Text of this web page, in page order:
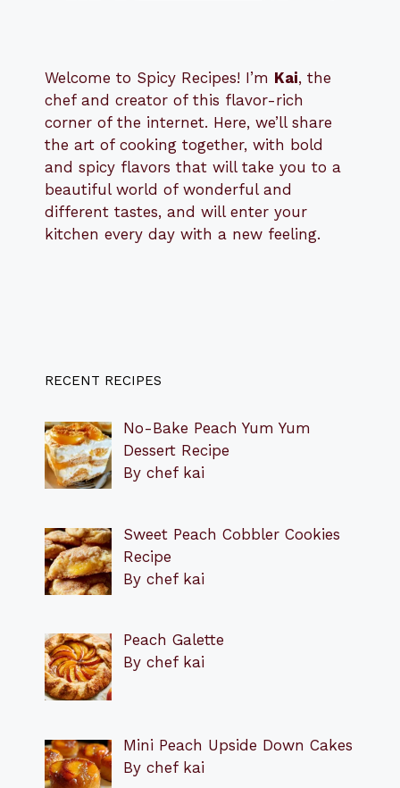
Welcome to Spicy Recipes! I’m Kai, the
chef and creator of this flavor-rich
corner of the internet. Here, we’ll share
the art of cooking together, with bold
and spicy flavors that will take you to a
beautiful world of wonderful and
different tastes, and will enter your
kitchen every day with a new feeling.
RECENT RECIPES
No-Bake Peach Yum Yum
Dessert Recipe
By chef kai
Sweet Peach Cobbler Cookies
Recipe
By chef kai
Peach Galette
By chef kai
Mini Peach Upside Down Cakes
By chef kai